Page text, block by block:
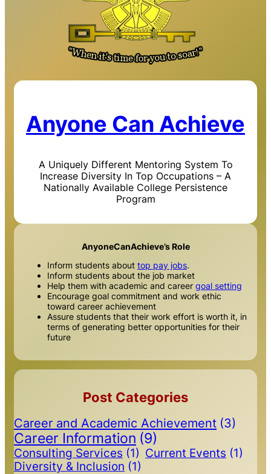
Anyone Can Achieve
A Uniquely Different Mentoring System To
Increase Diversity In Top Occupations – A
Nationally Available College Persistence
Program
AnyoneCanAchieve’s Role
Inform students about top pay jobs.
Inform students about the job market
Help them with academic and career goal setting
Encourage goal commitment and work ethic
toward career achievement
Assure students that their work effort is worth it, in
terms of generating better opportunities for their
future
Post Categories
Career and Academic Achievement (3)
Career Information (9)
Consulting Services (1) Current Events (1)
Diversity & Inclusion (1)